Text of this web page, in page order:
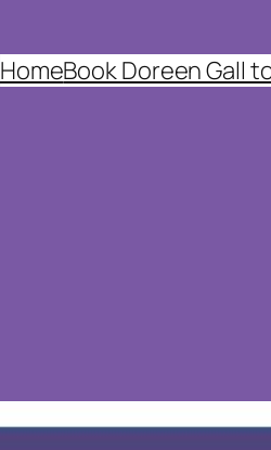
HomeBook Doreen Gall